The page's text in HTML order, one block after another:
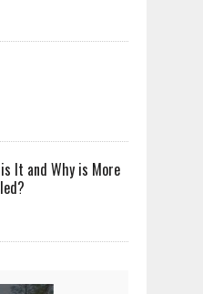
It and Why is More